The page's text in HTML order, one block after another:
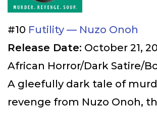
#10 Futility — Nuzo Onoh
Release Date: October 21,
African Horror/Dark Satire/
A gleefully dark tale of
revenge from Nuzo Onoh,